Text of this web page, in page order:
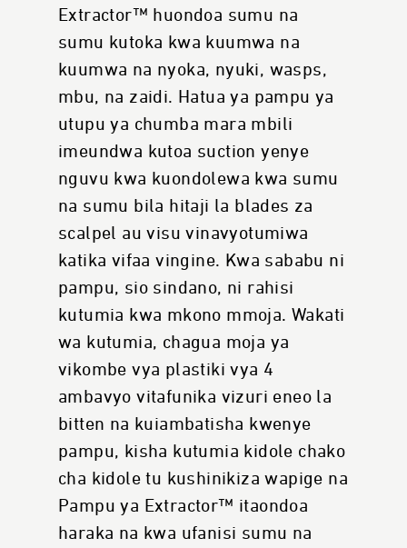
Extractor™ huondoa sumu na
sumu kutoka kwa kuumwa na
kuumwa na nyoka, nyuki, wasps,
mbu, na zaidi. Hatua ya pampu ya
utupu ya chumba mara mbili
imeundwa kutoa suction yenye
nguvu kwa kuondolewa kwa sumu
na sumu bila hitaji la blades za
scalpel au visu vinavyotumiwa
katika vifaa vingine. Kwa sababu ni
pampu, sio sindano, ni rahisi
kutumia kwa mkono mmoja. Wakati
wa kutumia, chagua moja ya
vikombe vya plastiki vya 4
ambavyo vitafunika vizuri eneo la
bitten na kuiambatisha kwenye
pampu, kisha kutumia kidole chako
cha kidole tu kushinikiza wapige na
Pampu ya Extractor™ itaondoa
haraka na kwa ufanisi sumu na